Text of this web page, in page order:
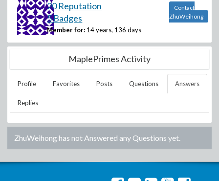
20 Reputation
5 Badges
Member for: 14 years, 136 days
Contact
ZhuWeihong
MaplePrimes Activity
Profile Favorites Posts Questions Answers
Replies
ZhuWeihonghas not Answered any Questions yet.